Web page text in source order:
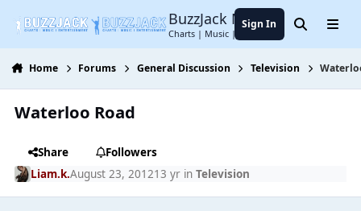
BuzzJack Music Forum
Charts | Music | Entertainment
Sign In SearchMenu
Home Forums General Discussion Television
Waterloo Road
Share
Followers
Liam.k.August 23, 201213 yrin Television